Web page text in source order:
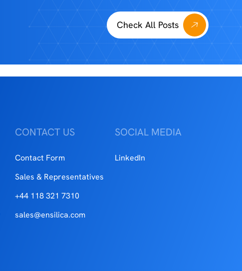
Check All Posts
CONTACT US
Contact Form
Sales & Representatives
+44 118 321 7310
sales@ensilica.com
SOCIAL MEDIA
LinkedIn